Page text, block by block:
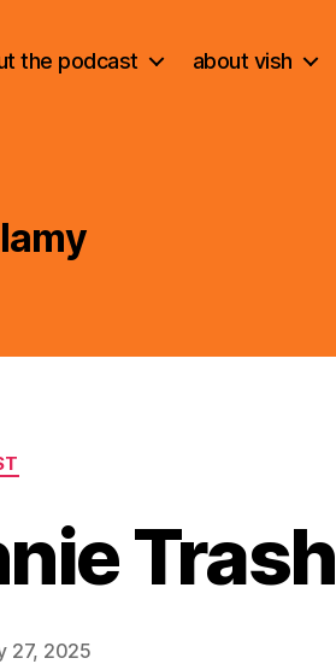
the podcast about vish
Trash
27, 2025